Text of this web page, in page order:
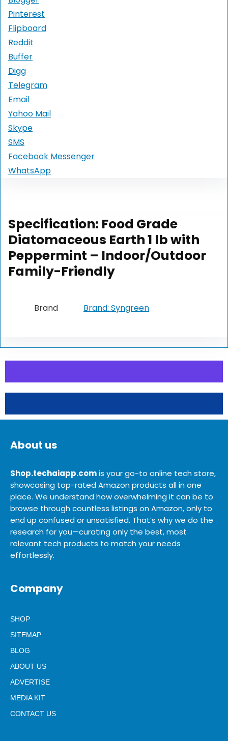
Pinterest
Flipboard
Reddit
Buffer
Digg
Telegram
Email
Yahoo Mail
Skype
SMS
Facebook Messenger
WhatsApp
Specification: Food Grade
Diatomaceous Earth 1 lb with
Peppermint – Indoor/Outdoor
Family-Friendly
Brand Brand: Syngreen
About us
Shop.techaiapp.comis your go-to online tech store,
showcasing top-rated Amazon products all in one
place. We understand how overwhelming it can be to
browse through countless listings on Amazon, only to
end up confused or unsatisfied. That’s why we do the
research for you—curating only the best, most
relevant tech products to match your needs
effortlessly.
Company
SHOP
SITEMAP
BLOG
ABOUT US
ADVERTISE
MEDIA KIT
CONTACT US